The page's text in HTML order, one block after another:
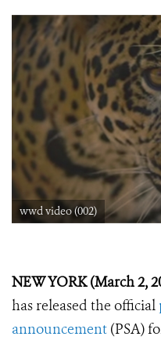
wwd video (002)
NEW YORK (March 2,
has released the official
announcement (PSA)